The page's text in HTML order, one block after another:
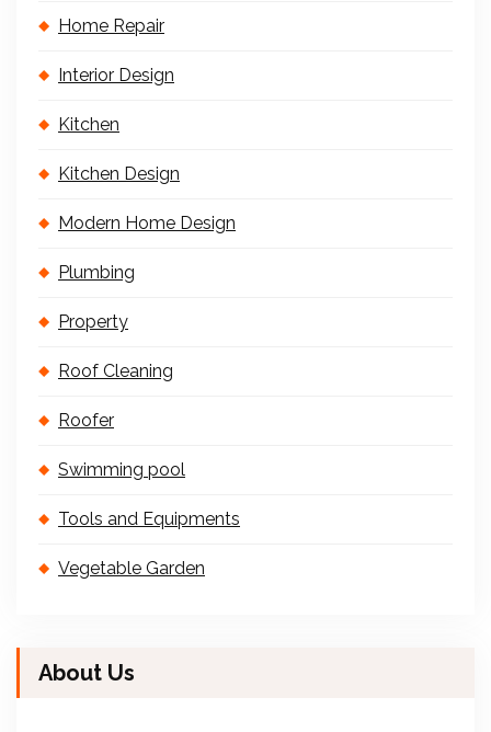
Home Repair
Interior Design
Kitchen
Kitchen Design
Modern Home Design
Plumbing
Property
Roof Cleaning
Roofer
Swimming pool
Tools and Equipments
Vegetable Garden
About Us